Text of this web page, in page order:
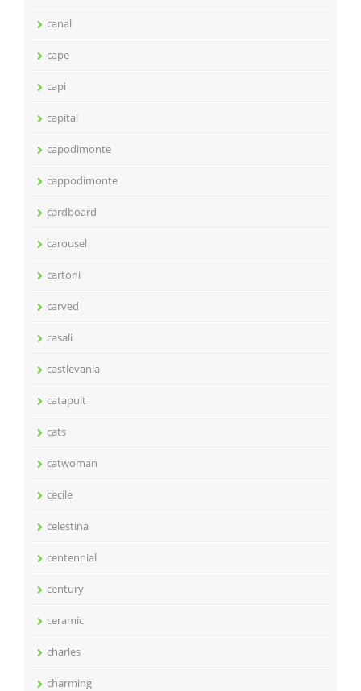
canal
cape
capi
capital
capodimonte
cappodimonte
cardboard
carousel
cartoni
carved
casali
castlevania
catapult
cats
catwoman
cecile
celestina
centennial
century
ceramic
charles
charming